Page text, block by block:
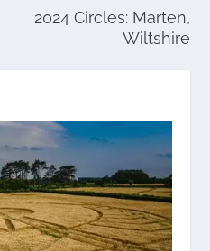
2024 Circles: Marten,
Wiltshire